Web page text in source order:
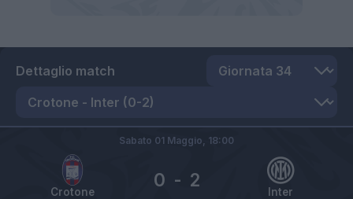
Dettaglio match
Crotone Inter
0 - 2
Sabato 01 Maggio, 18:00